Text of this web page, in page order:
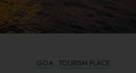
GOA TOURISM PLACE